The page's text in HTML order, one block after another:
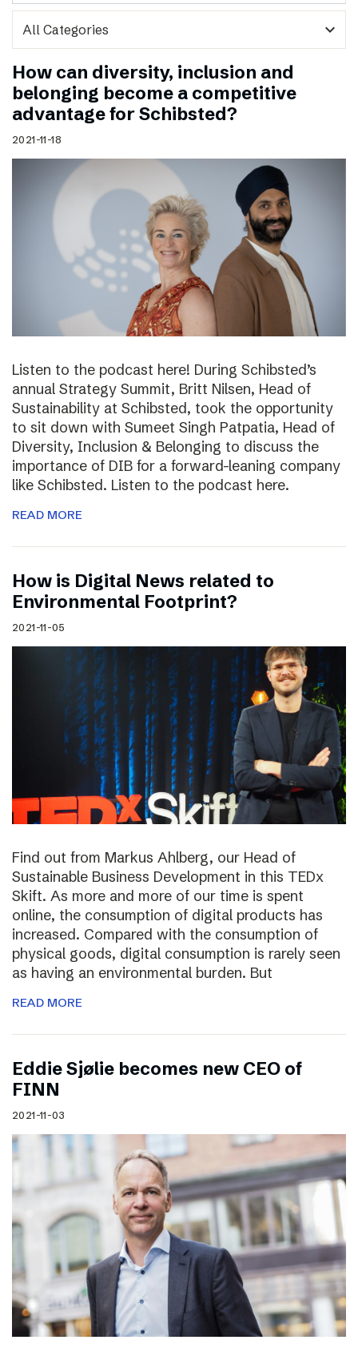
expand_more
How can diversity, inclusion and
belonging become a competitive
advantage for Schibsted?
2021-11-18
Listen to the podcast here! During Schibsted’s
annual Strategy Summit, Britt Nilsen, Head of
Sustainability at Schibsted, took the opportunity
to sit down with Sumeet Singh Patpatia, Head of
Diversity, Inclusion & Belonging to discuss the
importance of DIB for a forward-leaning company
like Schibsted. Listen to the podcast here.
READ MORE
How is Digital News related to
Environmental Footprint?
2021-11-05
Find out from Markus Ahlberg, our Head of
Sustainable Business Development in this TEDx
Skift. As more and more of our time is spent
online, the consumption of digital products has
increased. Compared with the consumption of
physical goods, digital consumption is rarely seen
as having an environmental burden. But
READ MORE
Eddie Sjølie becomes new CEO of
FINN
2021-11-03